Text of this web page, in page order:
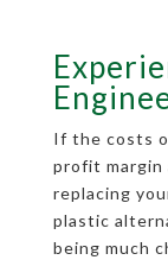
If the costs
profit margin
replacing
plastic
being much